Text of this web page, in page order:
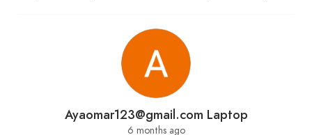
website through the link in the bio.
Experience the ultimate winter escape at Karaz
Riverhouse, where snow, comfort, and
breathtaking views come together withMy
Lebanon Guide
. ❄️🏔️✨
Ayaomar123@gmail.com Laptop
6 months ago